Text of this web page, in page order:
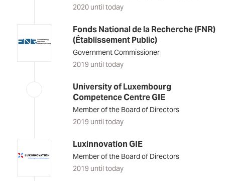
2020 until today
Fonds National de la Recherche (FNR)
(Établissement Public)
Government Commissioner
2019 until today
University of Luxembourg
Competence Centre GIE
Member of the Board of Directors
2019 until today
Luxinnovation GIE
Member of the Board of Directors
2019 until today